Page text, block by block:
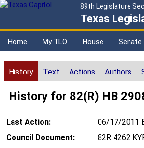
89th Legislature
Texas
Home My TLO House Senate
History Text Actions Authors
History for 82(R) HB
Last Action:
06/17/2011
Council Document:
82R 4262